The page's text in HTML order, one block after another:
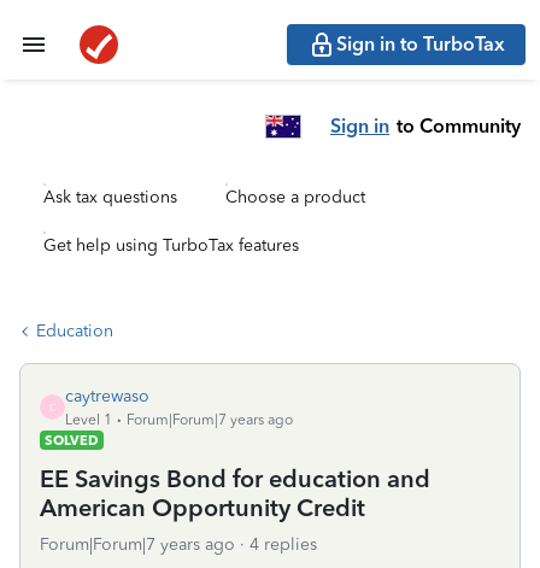
Sign in to TurboTax
Sign in to Community
Ask tax questions Choose a product
Get help using TurboTax features
Education
C
caytrewaso
Level 1
Forum|Forum|7 years ago
SOLVED
EE Savings Bond for education and
American Opportunity Credit
Forum|Forum|7 years ago 4 replies